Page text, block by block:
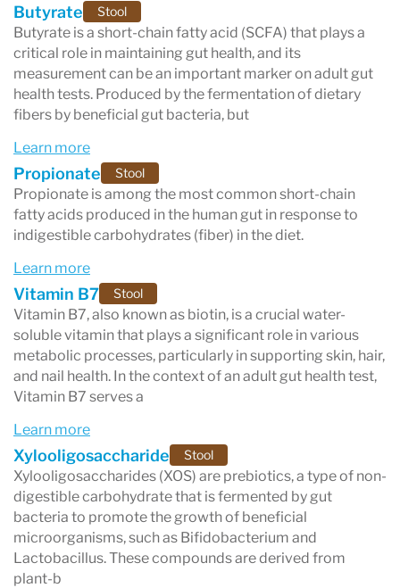
Butyrate Stool
Butyrate is a short-chain fatty acid (SCFA) that plays a
critical role in maintaining gut health, and its
measurement can be an important marker on adult gut
health tests. Produced by the fermentation of dietary
fibers by beneficial gut bacteria, but
Learn more
Propionate Stool
Propionate is among the most common short-chain
fatty acids produced in the human gut in response to
indigestible carbohydrates (fiber) in the diet.
Learn more
Vitamin B7 Stool
Vitamin B7, also known as biotin, is a crucial water-
soluble vitamin that plays a significant role in various
metabolic processes, particularly in supporting skin, hair,
and nail health. In the context of an adult gut health test,
Vitamin B7 serves a
Learn more
Xylooligosaccharide Stool
Xylooligosaccharides (XOS) are prebiotics, a type of non-
digestible carbohydrate that is fermented by gut
bacteria to promote the growth of beneficial
microorganisms, such as Bifidobacterium and
Lactobacillus. These compounds are derived from
plant-b